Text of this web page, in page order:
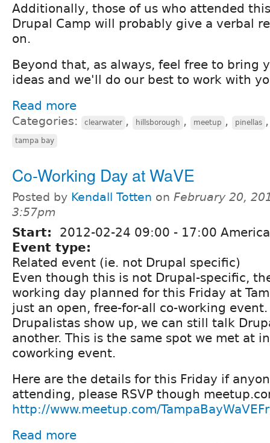
Additionally, those of us who attended
Drupal Camp will probably give a verbal
on.
Beyond that, as always, feel free to bring
ideas and we'll do our best to work with
Read more
Categories: clearwater , hillsborough , meetup , pinellas
tampa bay
Co-Working Day at WaVE
Posted by Kendall Totten on February 20,
3:57pm
Start: 2012-02-24 09:00 - 17:00
Event type:
Related event (ie. not Drupal specific)
Even though this is not Drupal-specific,
working day planned for this Friday at
just an open, free-for-all co-working
Drupalistas show up, we can still talk
another. This is the same spot we met at
coworking event.
Here are the details for this Friday if
attending, please RSVP though
http://www.meetup.com/
Read more